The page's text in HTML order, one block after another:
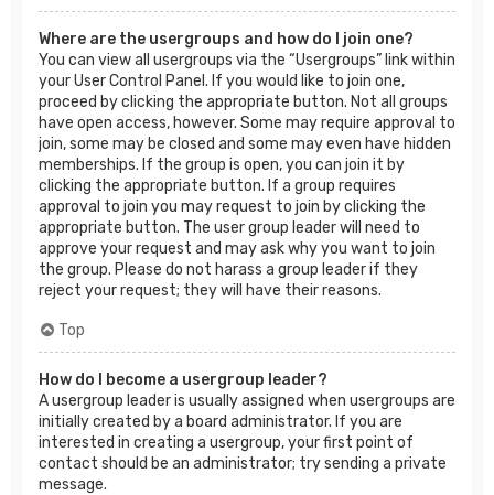
Where are the usergroups and how do I join one?
You can view all usergroups via the “Usergroups” link within
your User Control Panel. If you would like to join one,
proceed by clicking the appropriate button. Not all groups
have open access, however. Some may require approval to
join, some may be closed and some may even have hidden
memberships. If the group is open, you can join it by
clicking the appropriate button. If a group requires
approval to join you may request to join by clicking the
appropriate button. The user group leader will need to
approve your request and may ask why you want to join
the group. Please do not harass a group leader if they
reject your request; they will have their reasons.
Top
How do I become a usergroup leader?
A usergroup leader is usually assigned when usergroups are
initially created by a board administrator. If you are
interested in creating a usergroup, your first point of
contact should be an administrator; try sending a private
message.